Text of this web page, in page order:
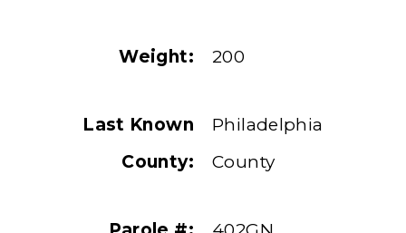
Weight: 200
Last Known
County:
Philadelphia
County